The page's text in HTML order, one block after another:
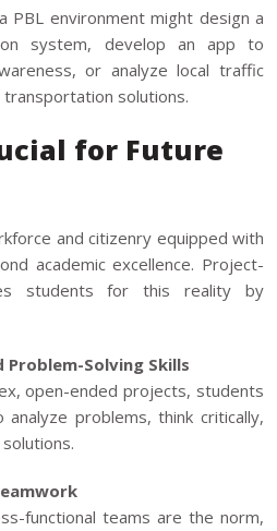
PBL environment might design a
system, develop an app to
or analyze local traffic
solutions.
for Future
and citizenry equipped with
academic excellence. Project-
students for this reality by
Problem-Solving Skills
open-ended projects, students
problems, think critically,
functional teams are the norm,